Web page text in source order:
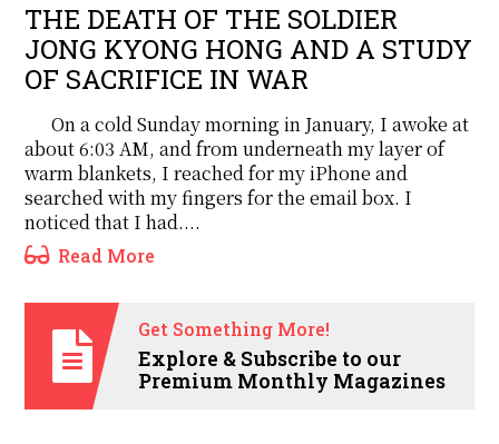
THE DEATH OF THE SOLDIER
JONG KYONG HONG AND A STUDY
OF SACRIFICE IN WAR
On a cold Sunday morning in January, I awoke at
about 6:03 AM, and from underneath my layer of
warm blankets, I reached for my iPhone and
searched with my fingers for the email box. I
noticed that I had....
Read More
Get Something More!
Explore & Subscribe to our
Premium Monthly Magazines